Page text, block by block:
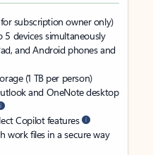
subscription owner only)
5 devices simultaneously
and Android phones and
(1 TB per person)
and OneNote desktop
Copilot features
work files in a secure way